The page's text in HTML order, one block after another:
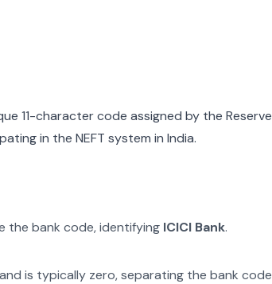
11-character code assigned by the Reserve
in the NEFT system in India.
the bank code, identifying ICICI Bank.
is typically zero, separating the bank code